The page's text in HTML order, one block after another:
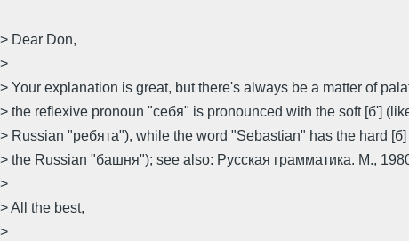
> Dear Don,
>
> Your explanation is great, but there's always be a matter of
> the reflexive pronoun "себя" is pronounced with the soft [б']
> Russian "ребята"), while the word "Sebastian" has the hard
> the Russian "башня"); see also: Русская грамматика. М.,
>
> All the best,
>